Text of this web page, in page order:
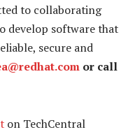
to collaborating
develop software that
secure and
or call
on TechCentral